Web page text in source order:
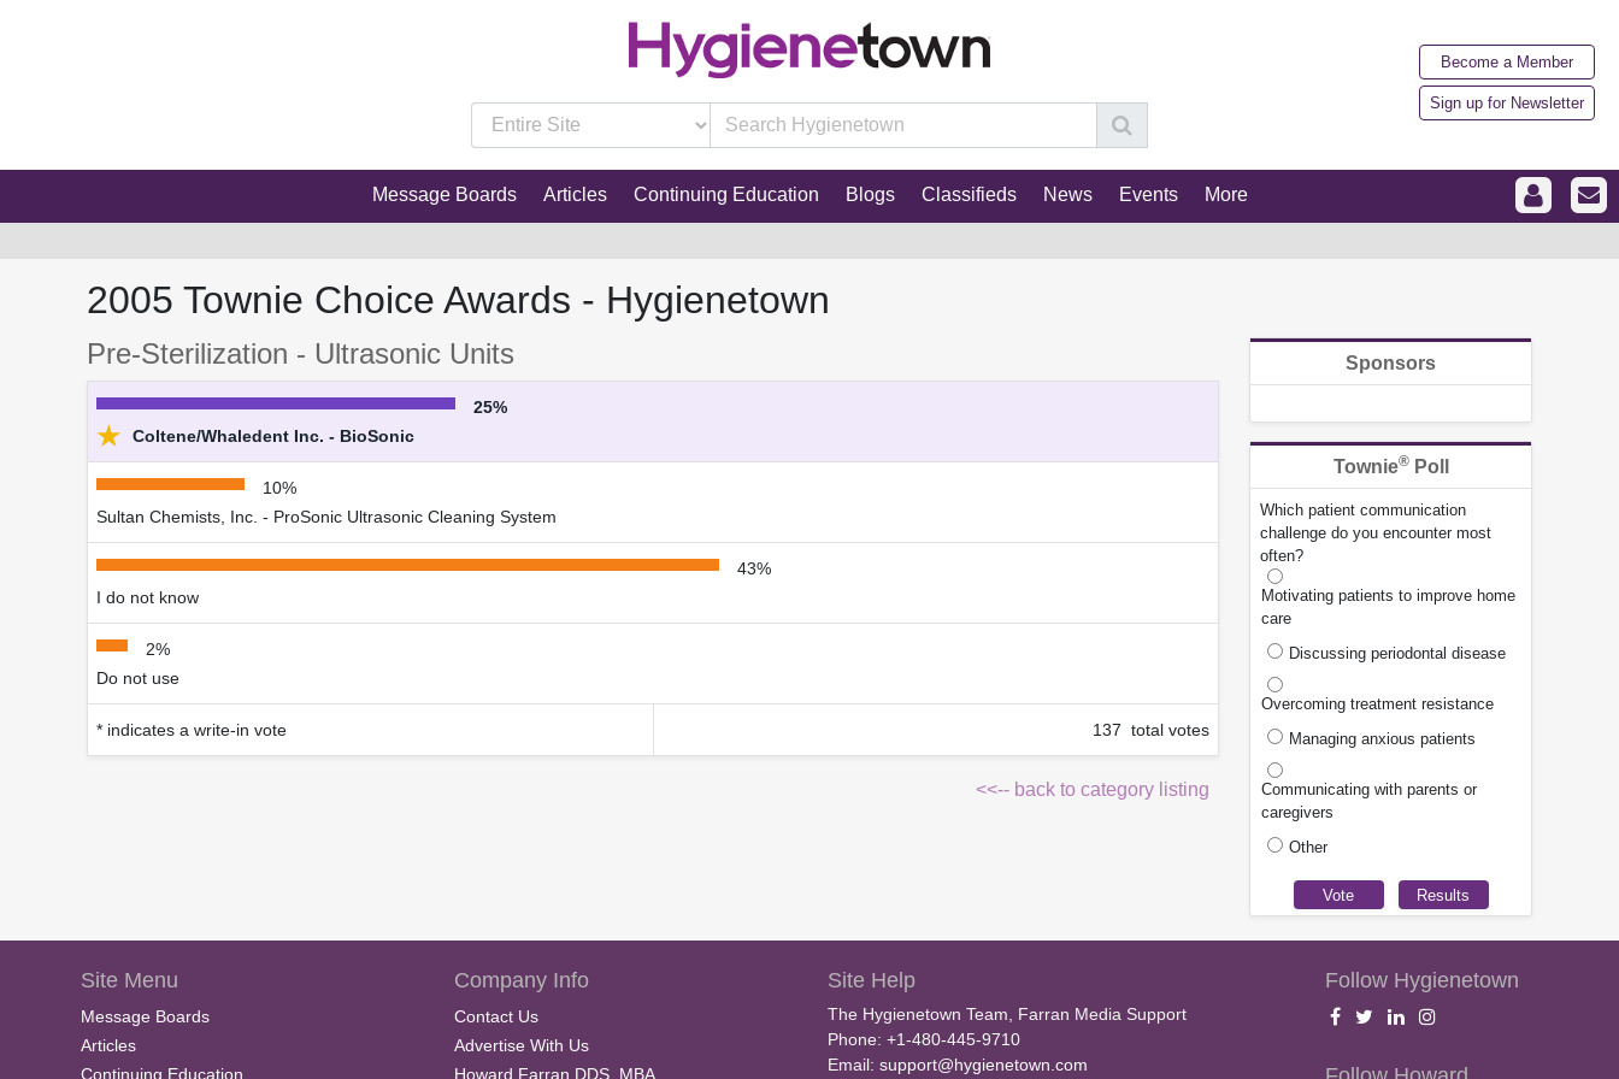
Become a Member
Sign up for Newsletter
Message Boards Articles Continuing Education Blogs Classifieds News Events More
2005 Townie Choice Awards - Hygienetown
Pre-Sterilization - Ultrasonic Units
25%
★ Coltene/Whaledent Inc. - BioSonic
10%
Sultan Chemists, Inc. - ProSonic Ultrasonic Cleaning System
43%
I do not know
2%
Do not use
* indicates a write-in vote 137 total votes
<<-- back to category listing
Sponsors
Townie®Poll
Which patient communication
challenge do you encounter most
often?
Motivating patients to improve home
care
Discussing periodontal disease
Overcoming treatment resistance
Managing anxious patients
Communicating with parents or
caregivers
Other
Site Menu
Message Boards
Articles
Continuing Education
Company Info
Contact Us
Advertise With Us
Howard Farran DDS, MBA
Site Help
The Hygienetown Team, Farran Media Support
Phone: +1-480-445-9710
Email: support@hygienetown.com
Follow Hygienetown